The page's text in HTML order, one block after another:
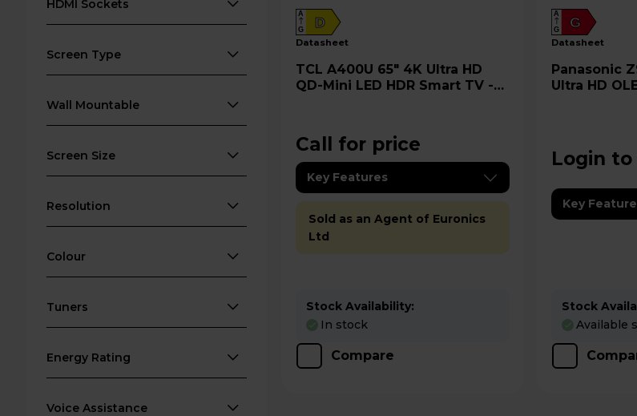
HDMI Sockets
Screen Type
Wall Mountable
Screen Size
Resolution
Colour
Tuners
Energy Rating
Voice Assistance
D
A
G
datasheet
TCL A400U 65" 4K Ultra HD
QD-Mini LED HDR Smart TV -
Call for price
Key Features
Sold as an Agent of Euronics
Ltd
Stock Availability:
In stock
Compare
G
A
G
datasheet
Panasonic Z90 Series 42" 4K
Ultra HD
Login
Key
Stock
Available